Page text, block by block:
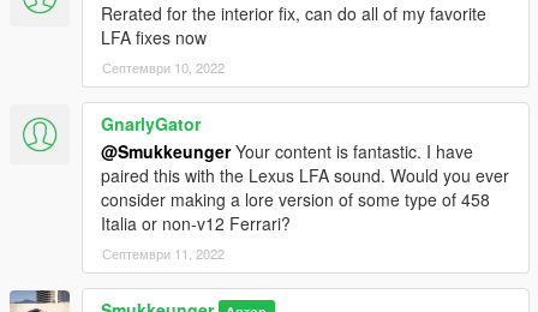
Rerated for the interior fix, can do all of my favorite
LFA fixes now
Септември 10, 2022
GnarlyGator
@SmukkeungerYour content is fantastic. I have
paired this with the Lexus LFA sound. Would you ever
consider making a lore version of some type of 458
Italia or non-v12 Ferrari?
Септември 11, 2022